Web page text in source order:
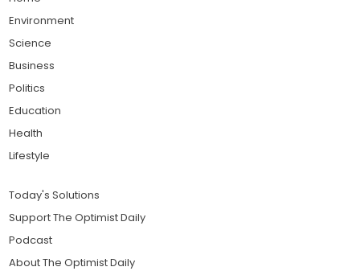
Environment
Science
Business
Politics
Education
Health
Lifestyle
Today's Solutions
Support The Optimist Daily
Podcast
About The Optimist Daily